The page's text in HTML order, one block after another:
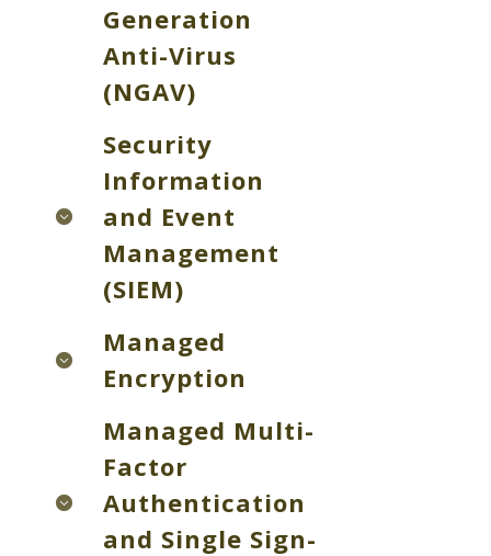
Generation
Anti-Virus
(NGAV)
Security
Information
and Event
Management
(SIEM)
Managed
Encryption
Managed Multi-
Factor
Authentication
and Single Sign-